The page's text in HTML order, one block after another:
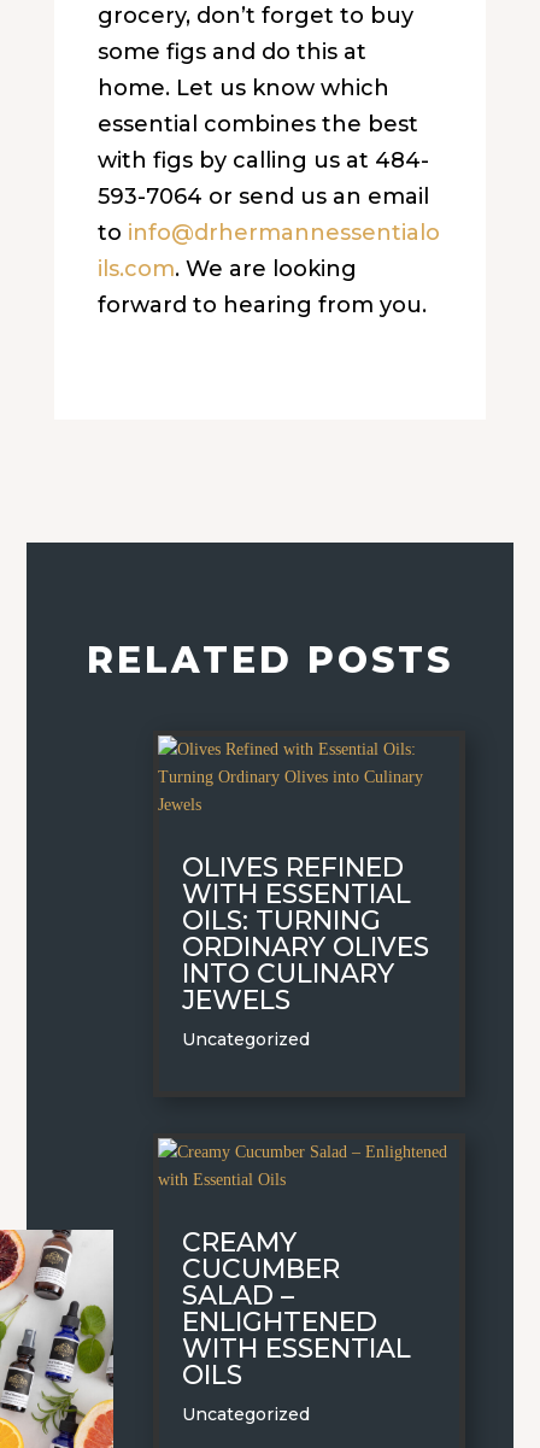
grocery, don’t forget to buy
some figs and do this at
home. Let us know which
essential combines the best
with figs by calling us at 484-
593-7064 or send us an email
to info@drhermannessentialo
ils.com. We are looking
forward to hearing from you.
RELATED POSTS
OLIVES REFINED
WITH ESSENTIAL
OILS: TURNING
ORDINARY OLIVES
INTO CULINARY
JEWELS
Uncategorized
CREAMY
CUCUMBER
SALAD –
ENLIGHTENED
WITH ESSENTIAL
OILS
Uncategorized